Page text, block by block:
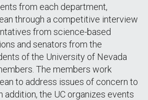
from each department,
through a competitive interview
from science-based
and senators from the
of the University of Nevada
The members work
to address issues of concern to
addition, the UC organizes events